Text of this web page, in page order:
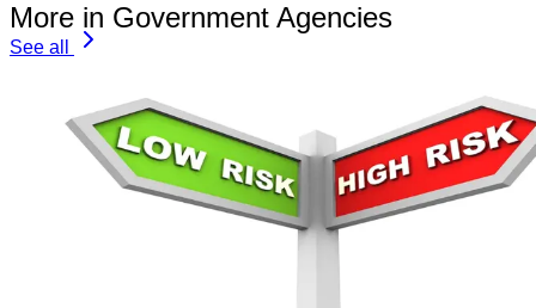
More in Government Agencies
See all